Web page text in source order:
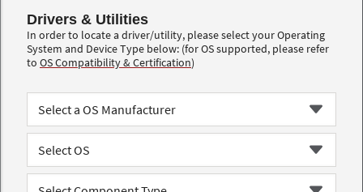
Drivers & Utilities
In order to locate a driver/utility, please select your Operating
System and Device Type below: (for OS supported, please refer
to OS Compatibility & Certification)